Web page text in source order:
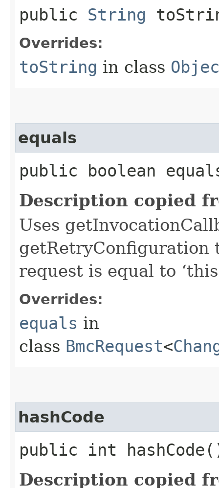
public String
Overrides:
toString in class
equals
public boolean
Description copied
Uses
getRetryConfiguration
request is equal to
Overrides:
equals in
class BmcRequest<
hashCode
public int
Description copied